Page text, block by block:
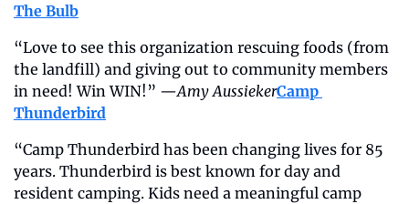
The Bulb
“Love to see this organization rescuing foods (from
the landfill) and giving out to community members
in need! Win WIN!” —Amy AussiekerCamp
Thunderbird
“Camp Thunderbird has been changing lives for 85
years. Thunderbird is best known for day and
resident camping. Kids need a meaningful camp